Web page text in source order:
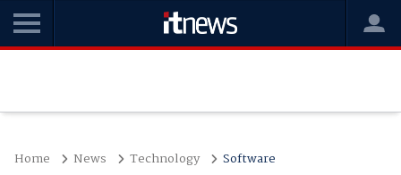
Home News Technology Software